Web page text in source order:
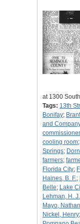
at 1300
Tags: 13th
Bonifay;
and
commissioner
cooling room;
Springs;
farmers;
Florida City;
Haines, B. F.;
Belle; Lake
Lehman, H. J.
Mayo, Nathan
Nickel, Henry;